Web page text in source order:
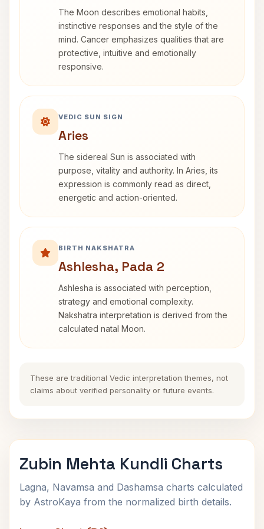
The Moon describes emotional habits,
instinctive responses and the style of the
mind. Cancer emphasizes qualities that are
protective, intuitive and emotionally
responsive.
VEDIC SUN SIGN
Aries
The sidereal Sun is associated with
purpose, vitality and authority. In Aries, its
expression is commonly read as direct,
energetic and action-oriented.
BIRTH NAKSHATRA
Ashlesha, Pada 2
Ashlesha is associated with perception,
strategy and emotional complexity.
Nakshatra interpretation is derived from the
calculated natal Moon.
These are traditional Vedic interpretation themes, not
claims about verified personality or future events.
Zubin Mehta Kundli Charts
Lagna, Navamsa and Dashamsa charts calculated
by AstroKaya from the normalized birth details.